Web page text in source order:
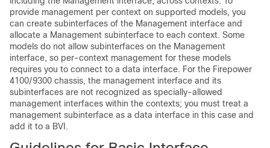
provide management per context on supported models, you
can create subinterfaces of the Management interface and
allocate a Management subinterface to each context. Some
models do not allow subinterfaces on the Management
interface, so per-context management for these models
requires you to connect to a data interface. For the Firepower
4100/9300 chassis, the management interface and its
subinterfaces are not recognized as specially-allowed
management interfaces within the contexts; you must treat a
management subinterface as a data interface in this case and
add it to a BVI.